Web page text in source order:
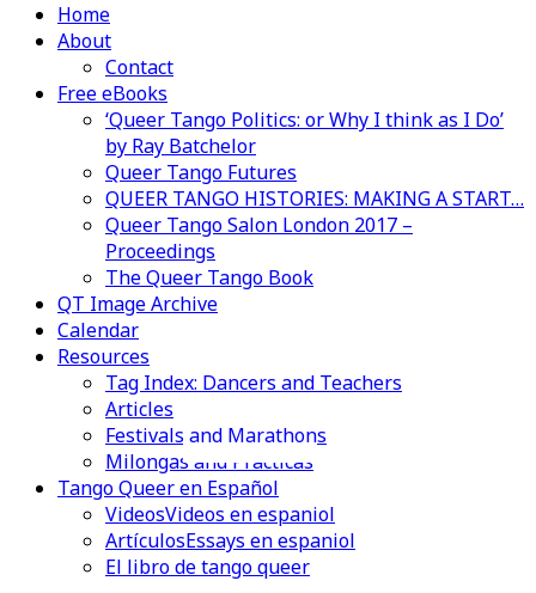
Home
About
Contact
Free eBooks
‘Queer Tango Politics: or Why I think as I Do’
by Ray Batchelor
Queer Tango Futures
QUEER TANGO HISTORIES: MAKING A START…
Queer Tango Salon London 2017 –
Proceedings
The Queer Tango Book
QT Image Archive
Calendar
Resources
Tag Index: Dancers and Teachers
Articles
Festivals and Marathons
Milongas and Practicas
Tango Queer en Español
VideosVideos en espaniol
ArtículosEssays en espaniol
El libro de tango queer